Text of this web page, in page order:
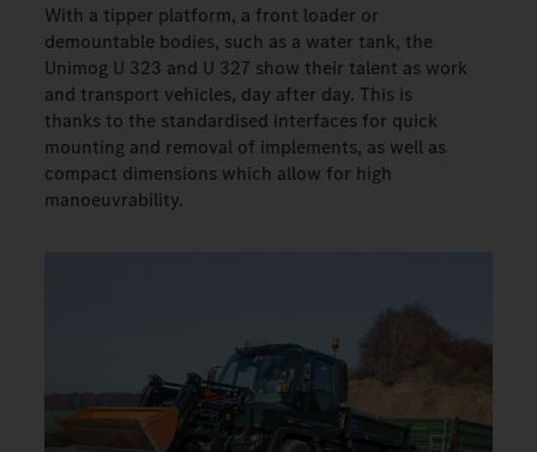
With a tipper platform, a front loader or
demountable bodies, such as a water tank, the
Unimog U 323 and U 327 show their talent as work
and transport vehicles, day after day. This is
thanks to the standardised interfaces for quick
mounting and removal of implements, as well as
compact dimensions which allow for high
manoeuvrability.